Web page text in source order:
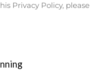
Privacy Policy, please